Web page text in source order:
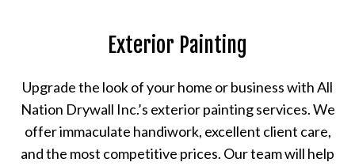
Exterior Painting
Upgrade the look of your home or business with All
Nation Drywall Inc.’s exterior painting services. We
offer immaculate handiwork, excellent client care,
and the most competitive prices. Our team will help